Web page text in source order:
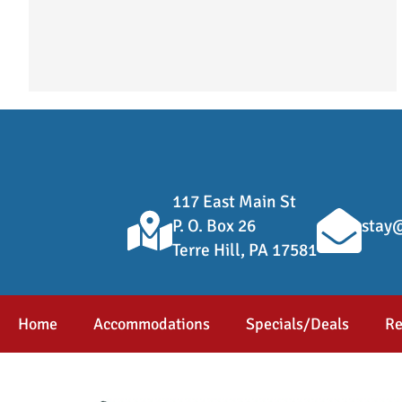
117 East Main St
P. O. Box 26
Terre Hill, PA 17581
Home Accommodations Specials/Deals